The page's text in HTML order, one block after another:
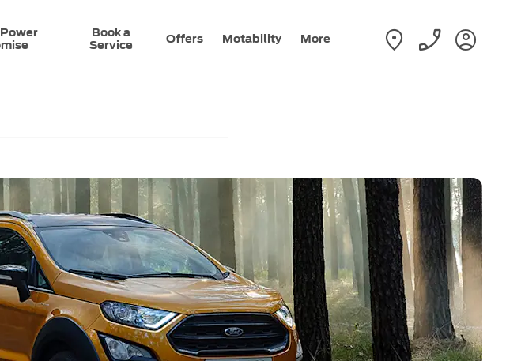
Book a
Service
Offers Motability More